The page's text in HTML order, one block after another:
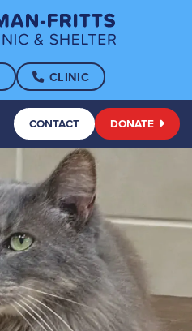
CLINIC
CONTACT DONATE